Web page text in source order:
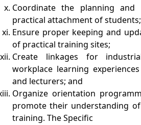
Coordinate the planning and
practical attachment of students;
Ensure proper keeping and
of practical training sites;
Create linkages for
workplace learning
and lecturers; and
Organize orientation
promote their understanding
training. The Specific